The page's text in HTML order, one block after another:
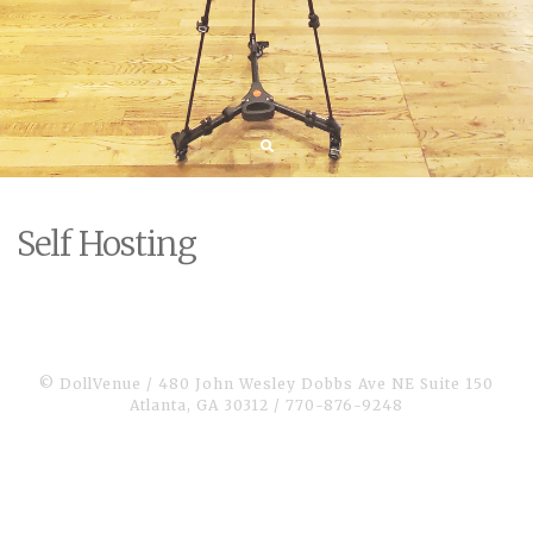
Self Hosting
© DollVenue / 480 John Wesley Dobbs Ave NE Suite 150
Atlanta, GA 30312 / 770-876-9248